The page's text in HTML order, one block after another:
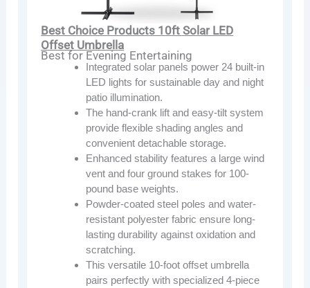
Best Choice Products 10ft Solar LED
Offset Umbrella
Best for Evening Entertaining
Integrated solar panels power 24 built-in
LED lights for sustainable day and night
patio illumination.
The hand-crank lift and easy-tilt system
provide flexible shading angles and
convenient detachable storage.
Enhanced stability features a large wind
vent and four ground stakes for 100-
pound base weights.
Powder-coated steel poles and water-
resistant polyester fabric ensure long-
lasting durability against oxidation and
scratching.
This versatile 10-foot offset umbrella
pairs perfectly with specialized 4-piece